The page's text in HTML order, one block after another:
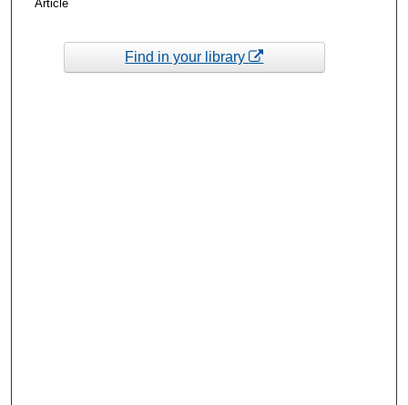
Article
Find in your library